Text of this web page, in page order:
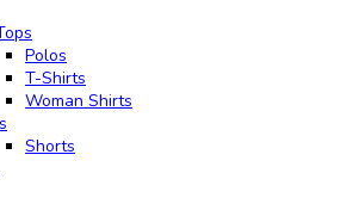
Polos
T-Shirts
Woman Shirts
Shorts